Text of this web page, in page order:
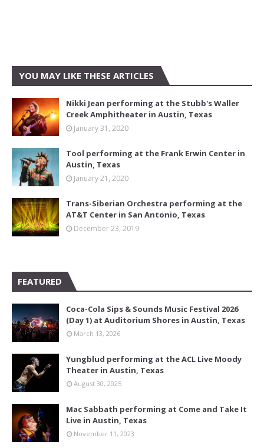
YOU MAY LIKE THESE ARTICLES
Nikki Jean performing at the Stubb's Waller
Creek Amphitheater in Austin, Texas
January 31, 2020
Tool performing at the Frank Erwin Center in
Austin, Texas
January 21, 2020
Trans-Siberian Orchestra performing at the
AT&T Center in San Antonio, Texas
December 23, 2019
FEATURED
Coca-Cola Sips & Sounds Music Festival 2026
(Day 1) at Auditorium Shores in Austin, Texas
March 13, 2026
Yungblud performing at the ACL Live Moody
Theater in Austin, Texas
August 30, 2025
Mac Sabbath performing at Come and Take It
Live in Austin, Texas
November 11, 2023